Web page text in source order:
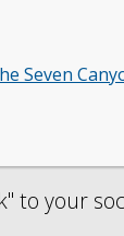
Seven
to your